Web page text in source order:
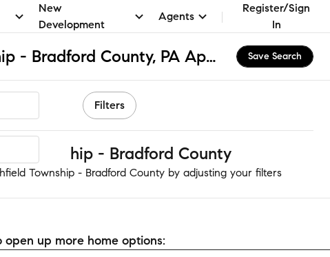
New
Development
Agents
Register/Sign
In
Smithfield Township - Bradford County, PA Apartments & Homes for Rent Save Search
Filters
Township - Bradford County
Township - Bradford County by adjusting your filters
open up more home options: